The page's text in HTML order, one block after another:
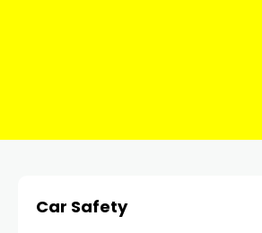
Car Safety